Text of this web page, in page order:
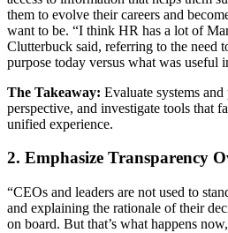
them to evolve their careers and
want to be. “I think HR has a lot of
Clutterbuck said, referring to the need
purpose today versus what was useful
The Takeaway: Evaluate systems
perspective, and investigate tools that
unified experience.
2. Emphasize Transparency
“CEOs and leaders are not used to
and explaining the rationale of their
on board. But that’s what happens